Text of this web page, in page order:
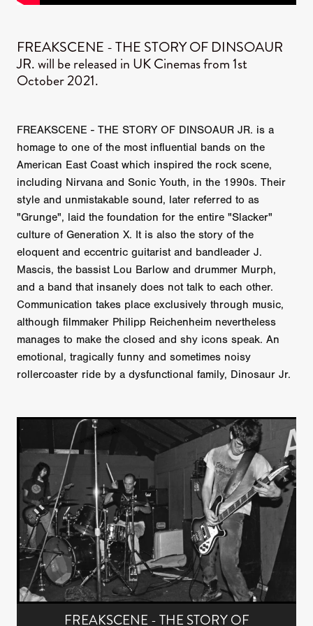
FREAKSCENE - THE STORY OF DINSOAUR
JR. will be released in UK Cinemas from 1st
October 2021.
FREAKSCENE - THE STORY OF DINSOAUR JR. is a
homage to one of the most influential bands on the
American East Coast which inspired the rock scene,
including Nirvana and Sonic Youth, in the 1990s. Their
style and unmistakable sound, later referred to as
"Grunge", laid the foundation for the entire "Slacker"
culture of Generation X. It is also the story of the
eloquent and eccentric guitarist and bandleader J.
Mascis, the bassist Lou Barlow and drummer Murph,
and a band that insanely does not talk to each other.
Communication takes place exclusively through music,
although filmmaker Philipp Reichenheim nevertheless
manages to make the closed and shy icons speak. An
emotional, tragically funny and sometimes noisy
rollercoaster ride by a dysfunctional family, Dinosaur Jr.
FREAKSCENE - THE STORY OF